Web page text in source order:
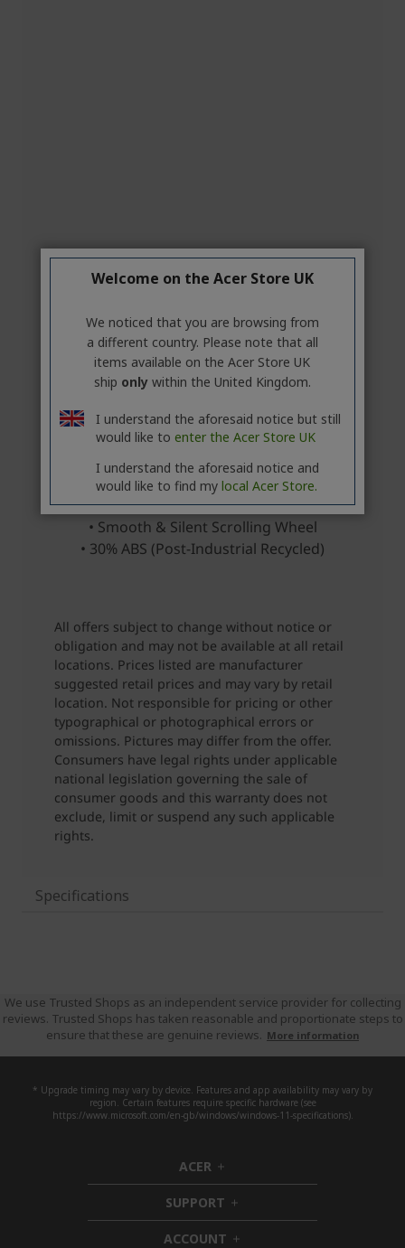
Specifications
We use Trusted Shops as an independent service provider for collecting
reviews. Trusted Shops has taken reasonable and proportionate steps to
ensure that these are genuine reviews. More information
* Upgrade timing may vary by device. Features and app availability may vary by
region. Certain features require specific hardware (see
https://www.microsoft.com/en-gb/windows/windows-11-specifications).
ACER h
i
d
d
e
SUPPORT h
i
ACCOUNT h
Welcome on the Acer Store UK
We noticed that you are browsing from
a different country. Please note that all
items available on the Acer Store UK
ship onlywithin the United Kingdom.
I understand the aforesaid notice but still
would like to enter the Acer Store UK
I understand the aforesaid notice and
would like to find my local Acer Store.